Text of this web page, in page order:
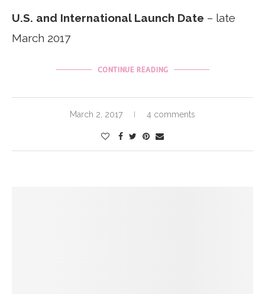
U.S. and International Launch Date – late
March 2017
CONTINUE READING
March 2, 2017 4 comments